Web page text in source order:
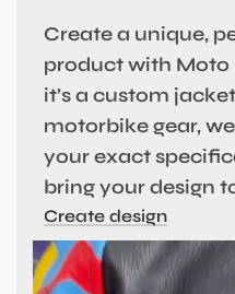
Create a unique,
product with
it’s a custom
motorbike gear,
your exact
bring your design
Create design